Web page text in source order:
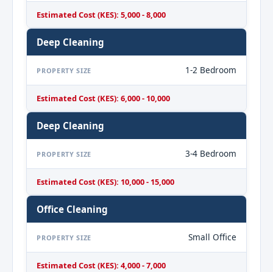
Estimated Cost (KES): 5,000 - 8,000
Deep Cleaning
PROPERTY SIZE 1-2 Bedroom
Estimated Cost (KES): 6,000 - 10,000
Deep Cleaning
PROPERTY SIZE 3-4 Bedroom
Estimated Cost (KES): 10,000 - 15,000
Office Cleaning
PROPERTY SIZE Small Office
Estimated Cost (KES): 4,000 - 7,000